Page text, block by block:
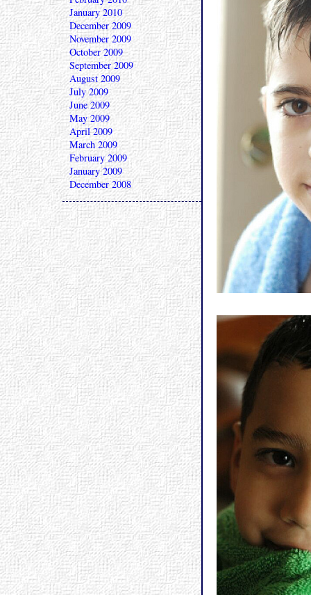
January 2010
December 2009
November 2009
October 2009
September 2009
August 2009
July 2009
June 2009
May 2009
April 2009
March 2009
February 2009
January 2009
December 2008